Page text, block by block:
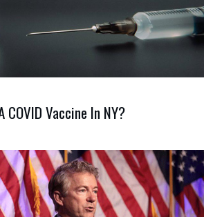
COVID Vaccine In NY?